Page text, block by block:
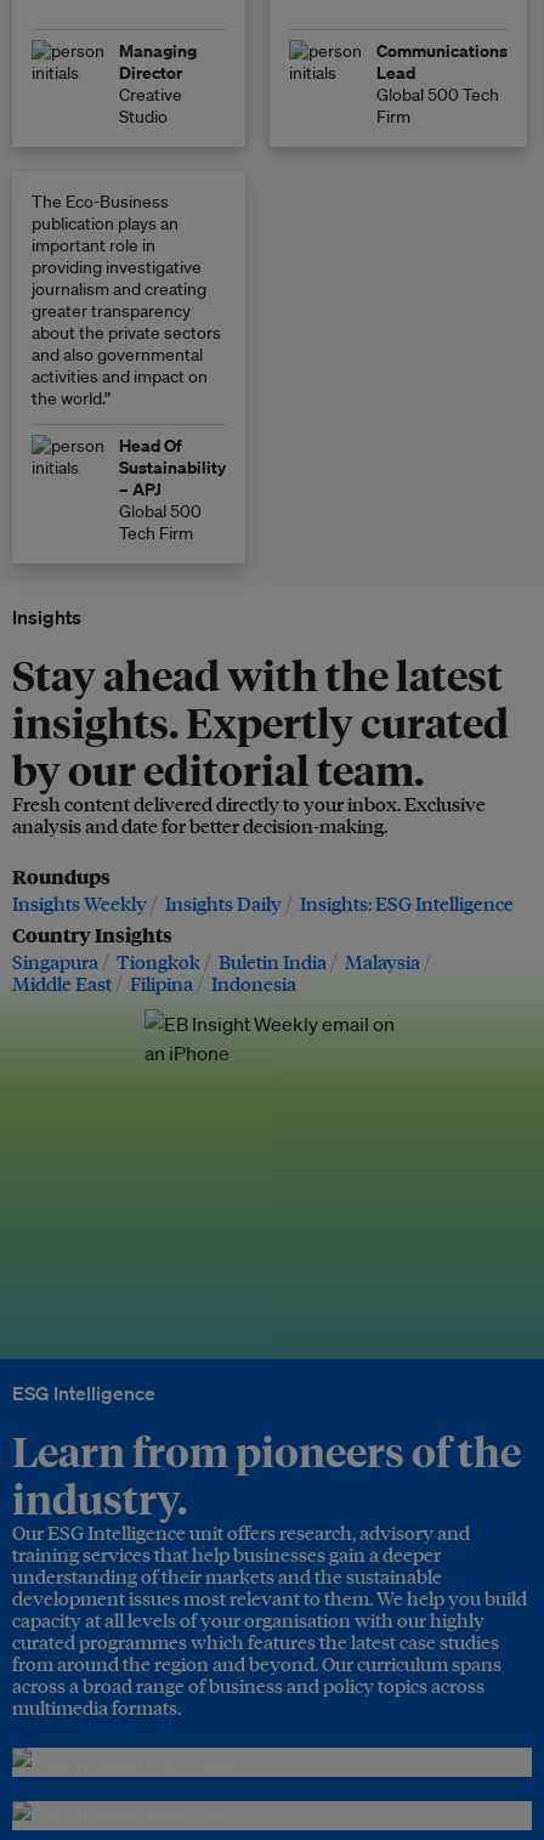
Managing
Director
Creative
Studio
Communications
Lead
Global 500 Tech
Firm
The Eco-Business
publication plays an
important role in
providing investigative
journalism and creating
greater transparency
about the private sectors
and also governmental
activities and impact on
the world.”
Head Of
Sustainability
– APJ
Global 500
Tech Firm
Insights
Stay ahead with the latest
insights. Expertly curated
by our editorial team.
Fresh content delivered directly to your inbox. Exclusive
analysis and date for better decision-making.
Roundups
Insights Weekly Insights Daily Insights: ESG Intelligence
Country Insights
Singapura Tiongkok Buletin India
Malaysia
Middle East
Filipina Indonesia
ESG Intelligence
Learn from pioneers of the
industry.
Our ESG Intelligence unit offers research, advisory and
training services that help businesses gain a deeper
understanding of their markets and the sustainable
development issues most relevant to them. We help you build
capacity at all levels of your organisation with our highly
curated programmes which features the latest case studies
from around the region and beyond. Our curriculum spans
across a broad range of business and policy topics across
multimedia formats.